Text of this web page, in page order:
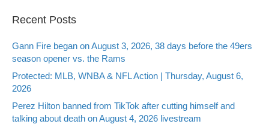
Recent Posts
Gann Fire began on August 3, 2026, 38 days before the 49ers
season opener vs. the Rams
Protected: MLB, WNBA & NFL Action | Thursday, August 6,
2026
Perez Hilton banned from TikTok after cutting himself and
talking about death on August 4, 2026 livestream